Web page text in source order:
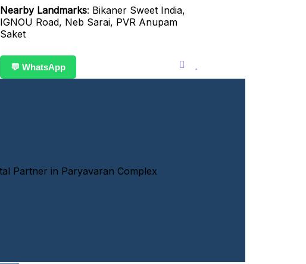
Nearby Landmarks: Bikaner Sweet India,
IGNOU Road, Neb Sarai, PVR Anupam
Saket
💬 WhatsApp